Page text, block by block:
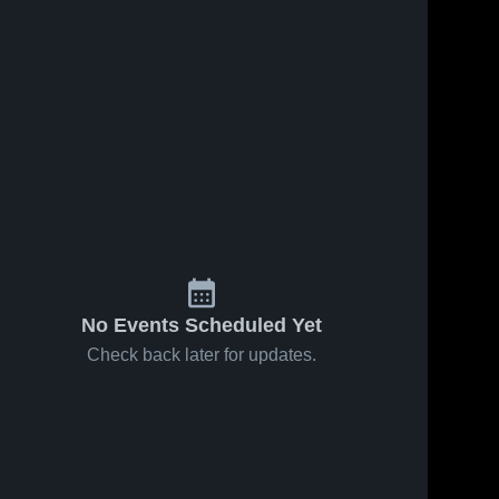
No Events Scheduled Yet
Check back later for updates.